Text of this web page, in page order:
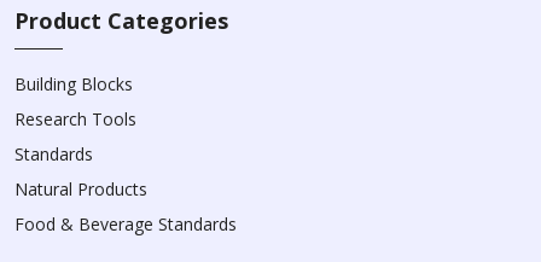
Product Categories
Building Blocks
Research Tools
Standards
Natural Products
Food & Beverage Standards